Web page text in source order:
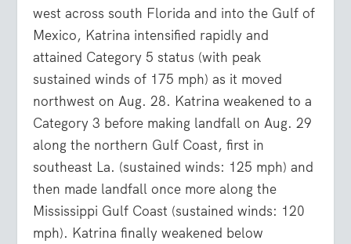
west across south Florida and into the Gulf of
Mexico, Katrina intensified rapidly and
attained Category 5 status (with peak
sustained winds of 175 mph) as it moved
northwest on Aug. 28. Katrina weakened to a
Category 3 before making landfall on Aug. 29
along the northern Gulf Coast, first in
southeast La. (sustained winds: 125 mph) and
then made landfall once more along the
Mississippi Gulf Coast (sustained winds: 120
mph). Katrina finally weakened below